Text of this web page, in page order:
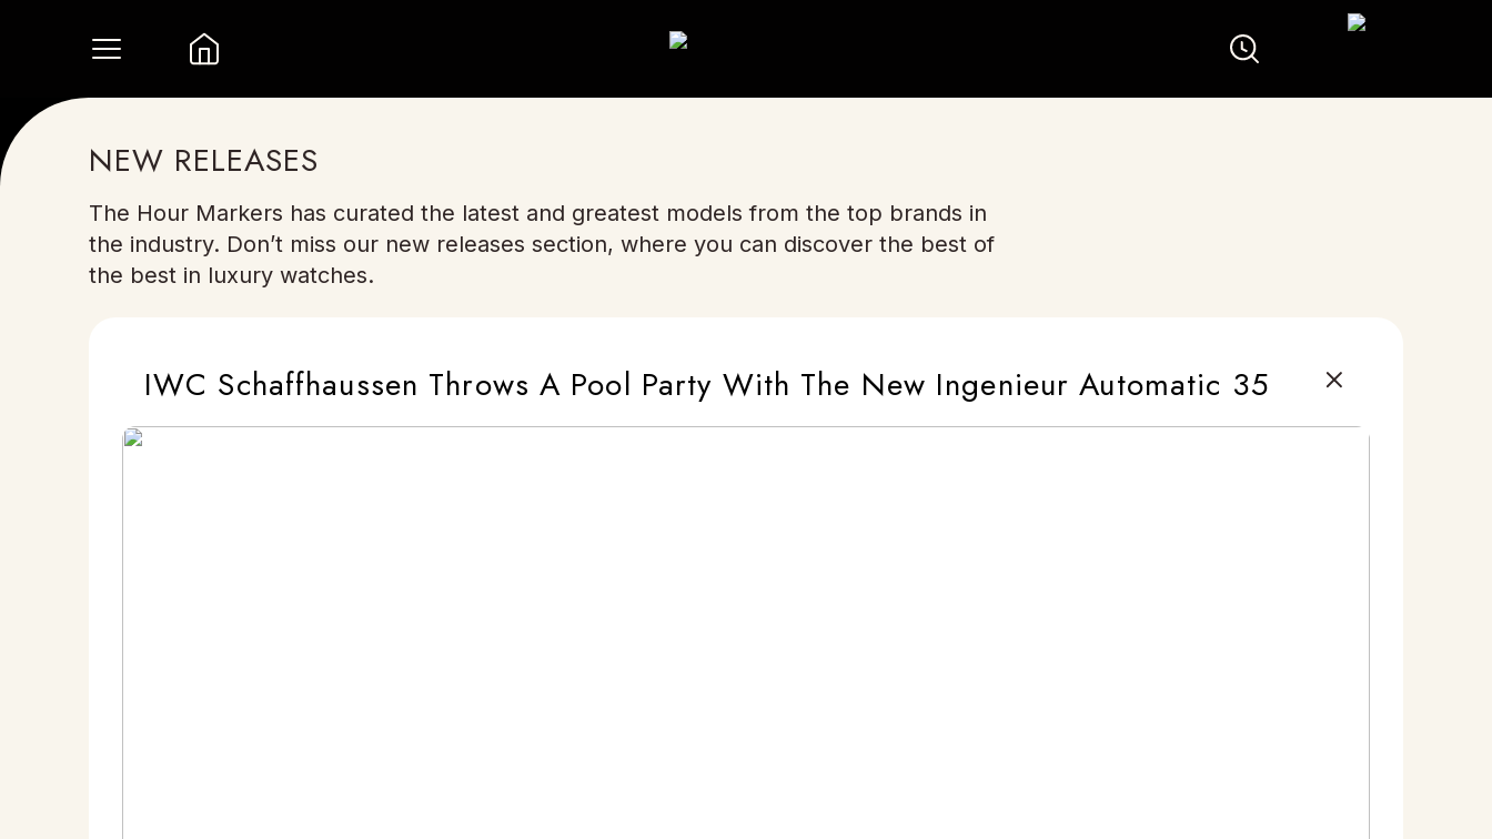
NEW RELEASES
The Hour Markers has curated the latest and greatest models from the top brands in
the industry. Don’t miss our new releases section, where you can discover the best of
the best in luxury watches.
IWC Schaffhaussen Throws A Pool Party With The New Ingenieur Automatic 35